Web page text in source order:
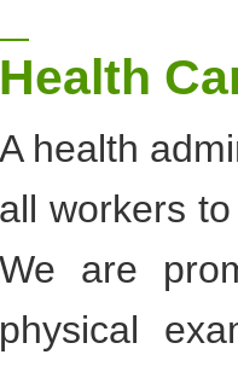
Health
A health
all workers
We are
physical